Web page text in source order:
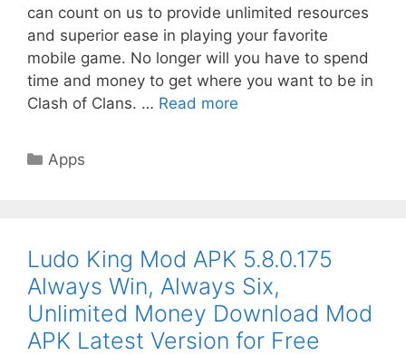
can count on us to provide unlimited resources
and superior ease in playing your favorite
mobile game. No longer will you have to spend
time and money to get where you want to be in
Clash of Clans. … Read more
Categories
Apps
Ludo King Mod APK 5.8.0.175
Always Win, Always Six,
Unlimited Money Download Mod
APK Latest Version for Free